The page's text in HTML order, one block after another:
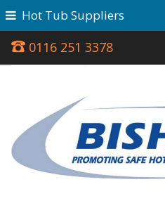
0116 251 3378
Hot Tub Suppliers